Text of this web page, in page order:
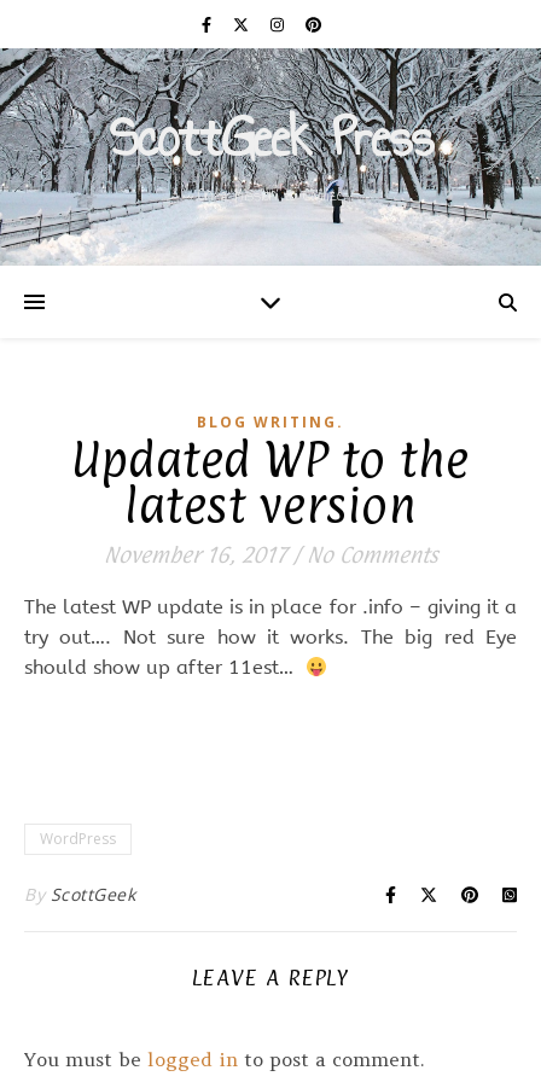
ScottGeek Press
On a Mission to Civilize
BLOG WRITING.
Updated WP to the
latest version
November 16, 2017 / No Comments
The latest WP update is in place for .info – giving it a
try out…. Not sure how it works. The big red Eye
should show up after 11est…
WordPress
By ScottGeek
LEAVE A REPLY
You must be logged in to post a comment.